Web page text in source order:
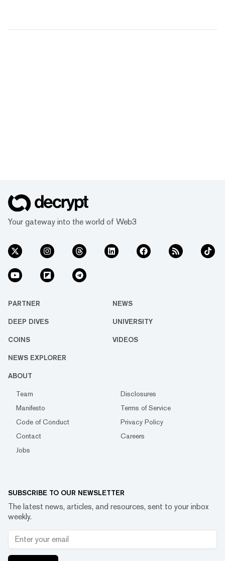
Your gateway into the world of Web3
PARTNER NEWS
DEEP DIVES UNIVERSITY
COINS VIDEOS
NEWS EXPLORER
ABOUT
Team
Disclosures
Manifesto
Terms of Service
Code of Conduct
Privacy Policy
Contact
Careers
Jobs
SUBSCRIBE TO OUR NEWSLETTER
The latest news, articles, and resources, sent to your inbox
weekly.